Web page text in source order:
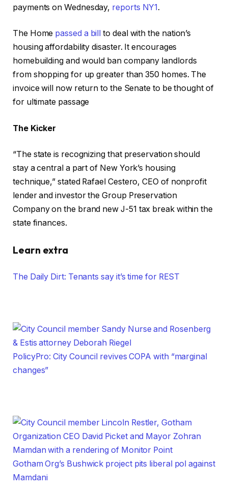
payments on Wednesday, reports NY1.
The Home passed a bill
to deal with the nation’s
housing affordability disaster. It encourages
homebuilding and would ban company landlords
from shopping for up greater than 350 homes. The
invoice will now return to the Senate to be thought of
for ultimate passage
The Kicker
“The state is recognizing that preservation should
stay a central a part of New York’s housing
technique,” stated Rafael Cestero, CEO of nonprofit
lender and investor the Group Preservation
Company on the brand new J-51 tax break within the
state finances.
Learn extra
The Daily Dirt: Tenants say it’s time for REST
PolicyPro: City Council revives COPA with “marginal
changes”
Gotham Org’s Bushwick project pits liberal pol against
Mamdani